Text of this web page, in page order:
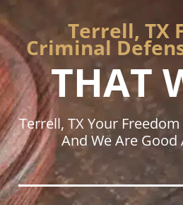
Terrell, TX
Criminal
THAT
Terrell, TX Your
And We Are Good